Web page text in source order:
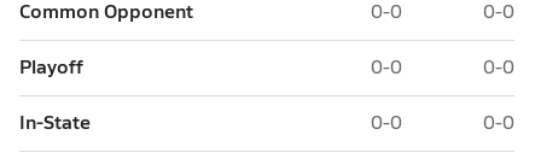
Common Opponent 0-0 0-0
Playoff 0-0 0-0
In-State 0-0 0-0